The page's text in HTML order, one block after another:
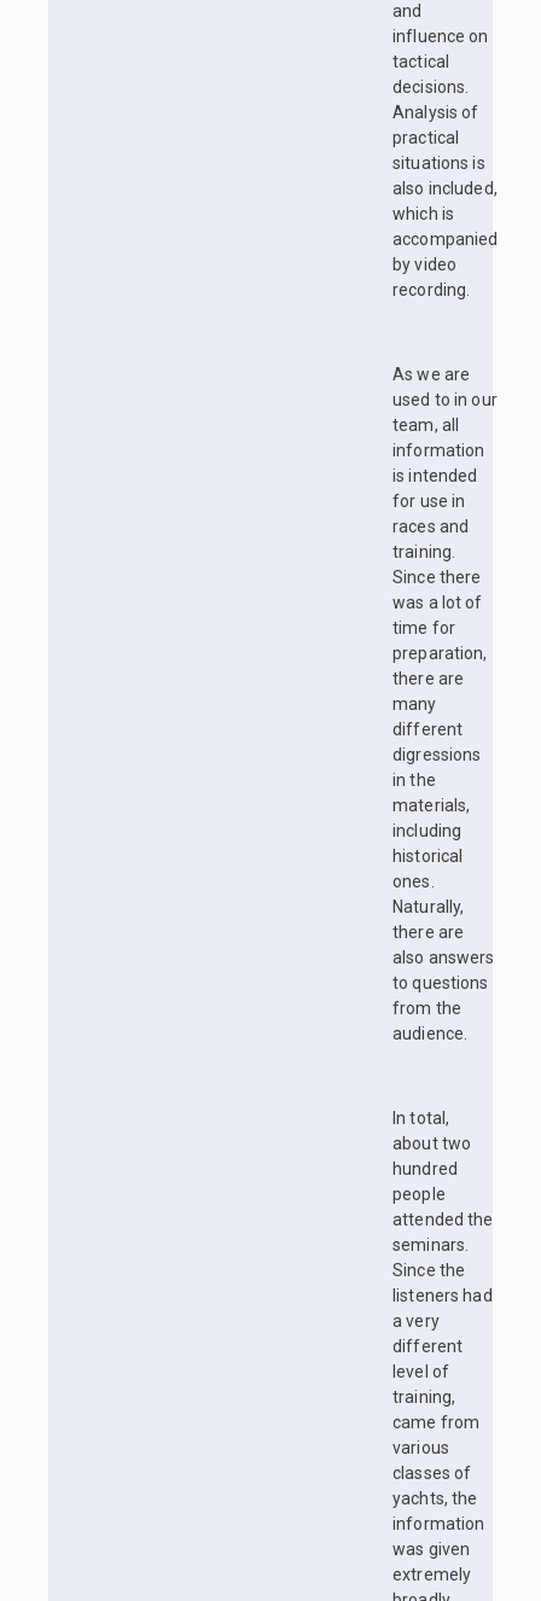
and
influence on
tactical
decisions.
Analysis of
practical
situations is
also included,
which is
accompanied
by video
recording.
As we are
used to in our
team, all
information
is intended
for use in
races and
training.
Since there
was a lot of
time for
preparation,
there are
many
different
digressions
in the
materials,
including
historical
ones.
Naturally,
there are
also answers
to questions
from the
audience.
In total,
about two
hundred
people
attended the
seminars.
Since the
listeners had
a very
different
level of
training,
came from
various
classes of
yachts, the
information
was given
extremely